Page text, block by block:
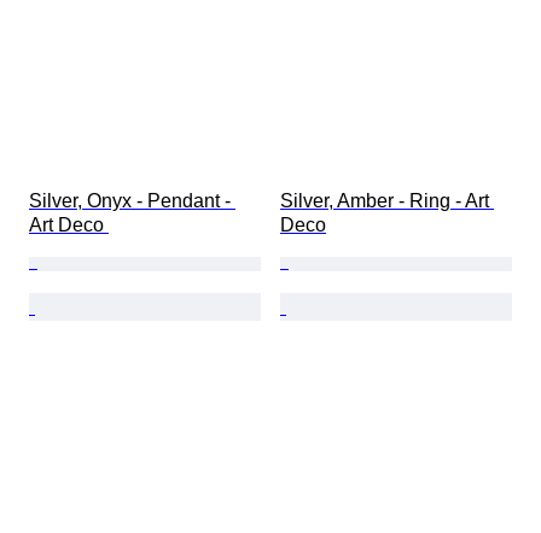
Silver, Onyx - Pendant -
Art Deco
Silver, Amber - Ring - Art
Deco